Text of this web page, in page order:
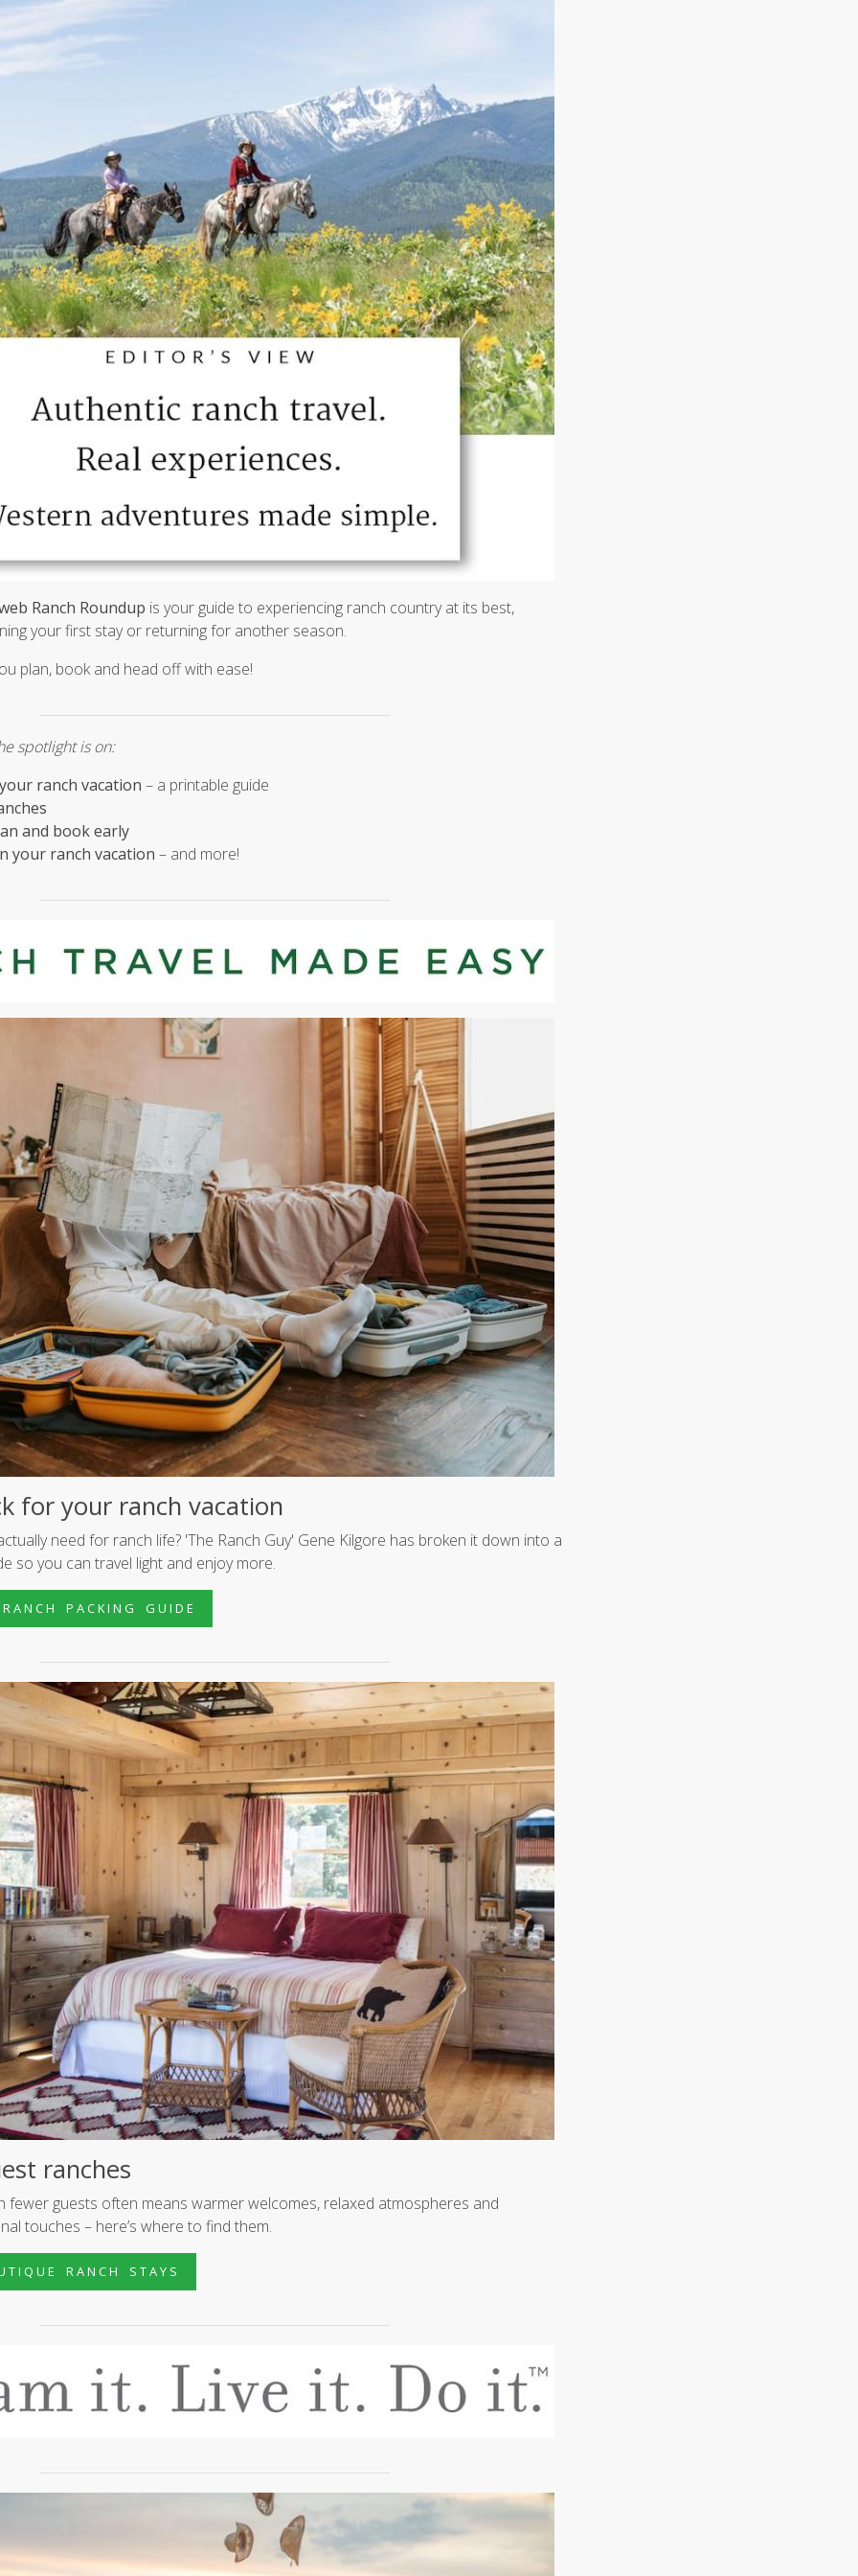
Ranch Roundup is your guide to experiencing ranch country at its best,
your first stay or returning for another season.
plan, book and head off with ease!
spotlight is on:
ranch vacation – a printable guide
and book early
your ranch vacation – and more!
for your ranch vacation
need for ranch life? 'The Ranch Guy' Gene Kilgore has broken it down into a
so you can travel light and enjoy more.
A N C H P A C K I N G G U I D E
ranches
fewer guests often means warmer welcomes, relaxed atmospheres and
touches – here’s where to find them.
T I Q U E R A N C H S T A Y S